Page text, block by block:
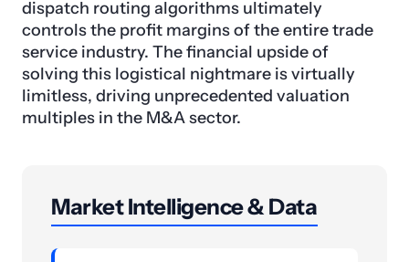
dispatch routing algorithms ultimately
controls the profit margins of the entire trade
service industry. The financial upside of
solving this logistical nightmare is virtually
limitless, driving unprecedented valuation
multiples in the M&A sector.
Market Intelligence & Data